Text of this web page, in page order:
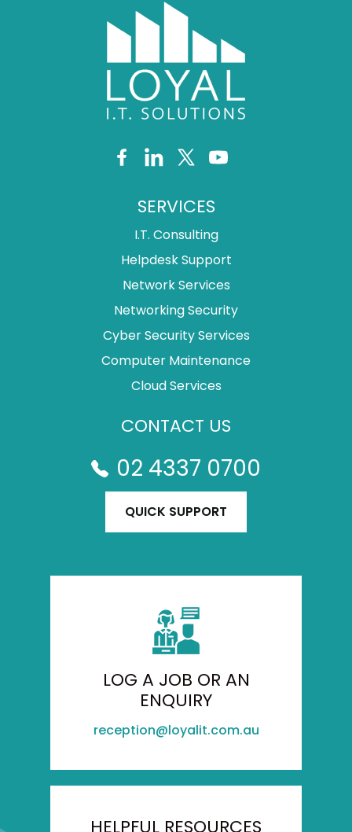
SERVICES
I.T. Consulting
Helpdesk Support
Network Services
Networking Security
Cyber Security Services
Computer Maintenance
Cloud Services
CONTACT US
02 4337 0700
QUICK SUPPORT
LOG A JOB OR AN
ENQUIRY
reception@loyalit.com.au
HELPFUL RESOURCES